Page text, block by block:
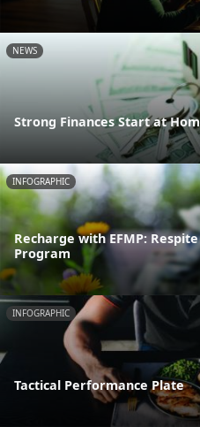
NEWS
Strong Finances Start at
INFOGRAPHIC
Recharge with EFMP:
Program
INFOGRAPHIC
Tactical Performance Plate